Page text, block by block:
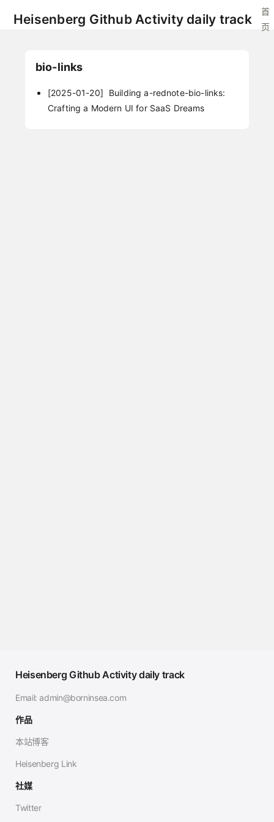
Heisenberg Github Activity daily track
首
页
bio-links
[2025-01-20]
Building a-rednote-bio-links:
Crafting a Modern UI for SaaS Dreams
Heisenberg Github Activity daily track
Email: admin@borninsea.com
作品
本站博客
Heisenberg Link
社媒
Twitter